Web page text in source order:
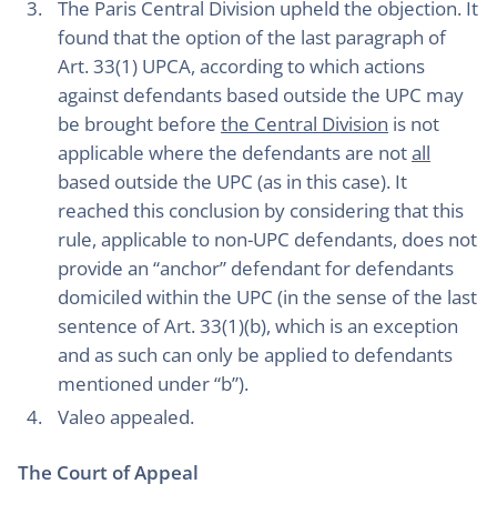
The Paris Central Division upheld the objection. It
found that the option of the last paragraph of
Art. 33(1) UPCA, according to which actions
against defendants based outside the UPC may
be brought before the Central Division is not
applicable where the defendants are notall
based outside the UPC (as in this case). It
reached this conclusion by considering that this
rule, applicable to non-UPC defendants, does not
provide an “anchor” defendant for defendants
domiciled within the UPC (in the sense of the last
sentence of Art. 33(1)(b), which is an exception
and as such can only be applied to defendants
mentioned under “b”).
Valeo appealed.
The Court of Appeal